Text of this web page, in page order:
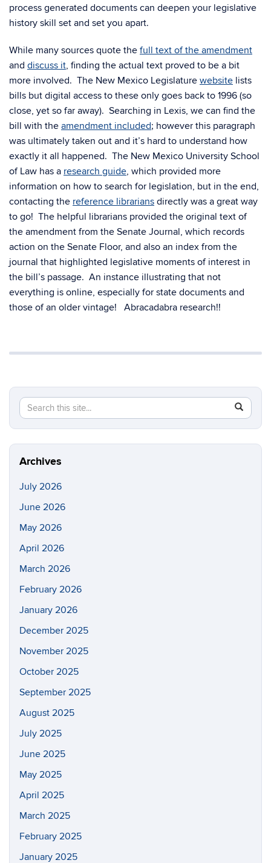
process generated documents can deepen your legislative
history skill set and set you apart.
While many sources quote the full text of the amendment
and discuss it, finding the actual text proved to be a bit
more involved. The New Mexico Legislature website lists
bills but digital access to these only goes back to 1996 (so
close, yet so far away). Searching in Lexis, we can find the
bill with the amendment included; however this paragraph
was ultimately taken out and it’s hard to understand how
exactly it all happened. The New Mexico University School
of Law has a research guide, which provided more
information on how to search for legislation, but in the end,
contacting the reference librarians directly was a great way
to go! The helpful librarians provided the original text of
the amendment from the Senate Journal, which records
action on the Senate Floor, and also an index from the
journal that highlighted legislative moments of interest in
the bill’s passage. An instance illustrating that not
everything is online, especially for state documents and
those of an older vintage! Abracadabra research!!
Search
this
Site
Search
in
https://
Archives
July 2026
June 2026
May 2026
April 2026
March 2026
February 2026
January 2026
December 2025
November 2025
October 2025
September 2025
August 2025
July 2025
June 2025
May 2025
April 2025
March 2025
February 2025
January 2025